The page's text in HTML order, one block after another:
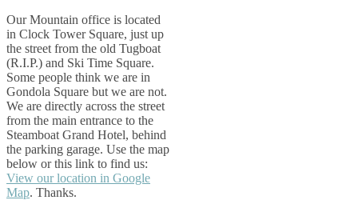
Our Mountain office is located
in Clock Tower Square, just up
the street from the old Tugboat
(R.I.P.) and Ski Time Square.
Some people think we are in
Gondola Square but we are not.
We are directly across the street
from the main entrance to the
Steamboat Grand Hotel, behind
the parking garage. Use the map
below or this link to find us:
View our location in Google
Map. Thanks.